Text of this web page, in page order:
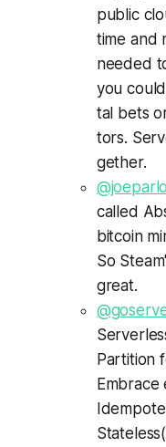
pub­lic
time and
need­ed
you
tal bets
tors.
geth­er.
called
bitcoin
So
great.
Partition
Embrace